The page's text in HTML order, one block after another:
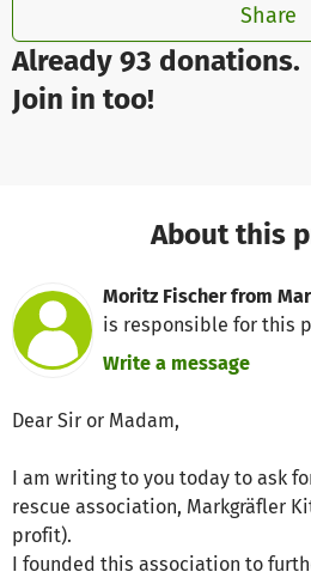
Already 93 donations.
Join in too!
Share
About this
Moritz Fischer from
is responsible for this
Write a message
Dear Sir or Madam,
I am writing to you today to ask
rescue association, Markgräfler
profit).
I founded this association to